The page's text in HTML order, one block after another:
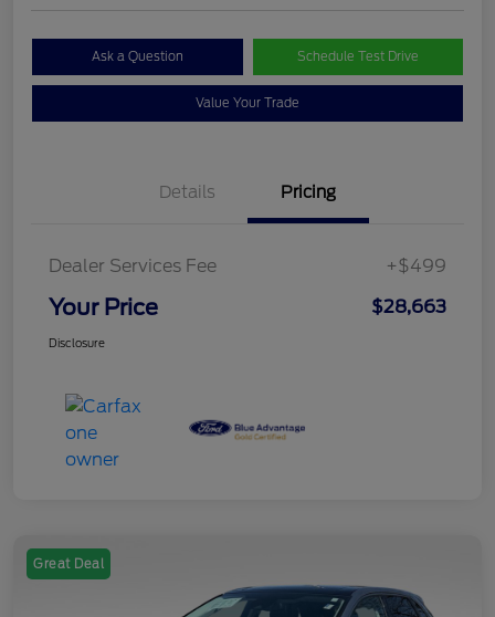
Ask a Question Schedule Test Drive
Value Your Trade
Details Pricing
Dealer Services Fee +$499
Your Price $28,663
Disclosure
Great Deal